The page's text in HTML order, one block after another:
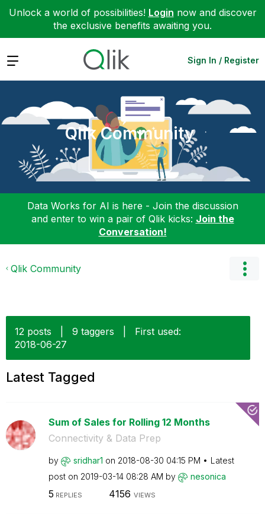
Unlock a world of possibilities! Login now and discover
the exclusive benefits awaiting you.
Expand Sign In / Register
Qlik Community
Data Works for AI is here - Join the discussion
and enter to win a pair of Qlik kicks: Join the
Conversation!
Qlik Community
12 posts 9 taggers
First used:
‎2018-06-27
Latest Tagged
Sum of Sales for Rolling 12 Months
Connectivity & Data Prep
by sridhar1 on ‎2018-08-30 04:15 PM
Latest
post on ‎2019-03-14 08:28 AM by nesonica
5 REPLIES 4156 VIEWS